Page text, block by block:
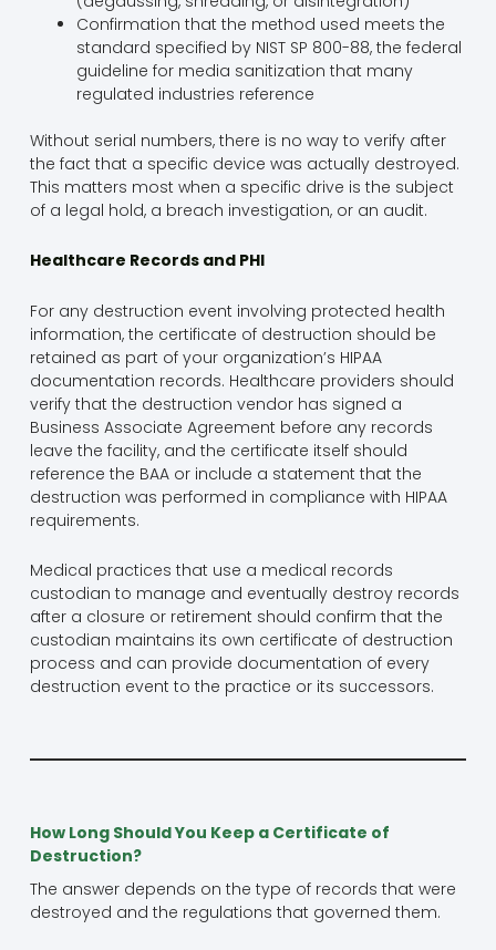
Confirmation that the method used meets the
standard specified by NIST SP 800-88, the federal
guideline for media sanitization that many
regulated industries reference
Without serial numbers, there is no way to verify after
the fact that a specific device was actually destroyed.
This matters most when a specific drive is the subject
of a legal hold, a breach investigation, or an audit.
Healthcare Records and PHI
For any destruction event involving protected health
information, the certificate of destruction should be
retained as part of your organization’s HIPAA
documentation records. Healthcare providers should
verify that the destruction vendor has signed a
Business Associate Agreement before any records
leave the facility, and the certificate itself should
reference the BAA or include a statement that the
destruction was performed in compliance with HIPAA
requirements.
Medical practices that use a medical records
custodian to manage and eventually destroy records
after a closure or retirement should confirm that the
custodian maintains its own certificate of destruction
process and can provide documentation of every
destruction event to the practice or its successors.
How Long Should You Keep a Certificate of
Destruction?
The answer depends on the type of records that were
destroyed and the regulations that governed them.